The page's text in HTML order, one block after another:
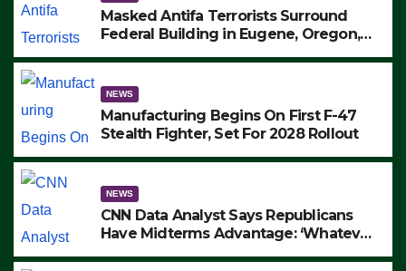
Masked Antifa Terrorists Surround
Federal Building in Eugene, Oregon,
ARRESTS (VIDEO)
NEWS
Manufacturing Begins On First F-47
Stealth Fighter, Set For 2028 Rollout
NEWS
CNN Data Analyst Says Republicans
Have Midterms Advantage: ‘Whatever